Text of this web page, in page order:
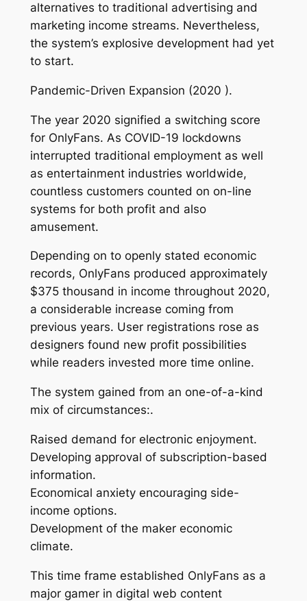
alternatives to traditional advertising and
marketing income streams. Nevertheless,
the system’s explosive development had yet
to start.
Pandemic-Driven Expansion (2020 ).
The year 2020 signified a switching score
for OnlyFans. As COVID-19 lockdowns
interrupted traditional employment as well
as entertainment industries worldwide,
countless customers counted on on-line
systems for both profit and also
amusement.
Depending on to openly stated economic
records, OnlyFans produced approximately
$375 thousand in income throughout 2020,
a considerable increase coming from
previous years. User registrations rose as
designers found new profit possibilities
while readers invested more time online.
The system gained from an one-of-a-kind
mix of circumstances:.
Raised demand for electronic enjoyment.
Developing approval of subscription-based
information.
Economical anxiety encouraging side-
income options.
Development of the maker economic
climate.
This time frame established OnlyFans as a
major gamer in digital web content